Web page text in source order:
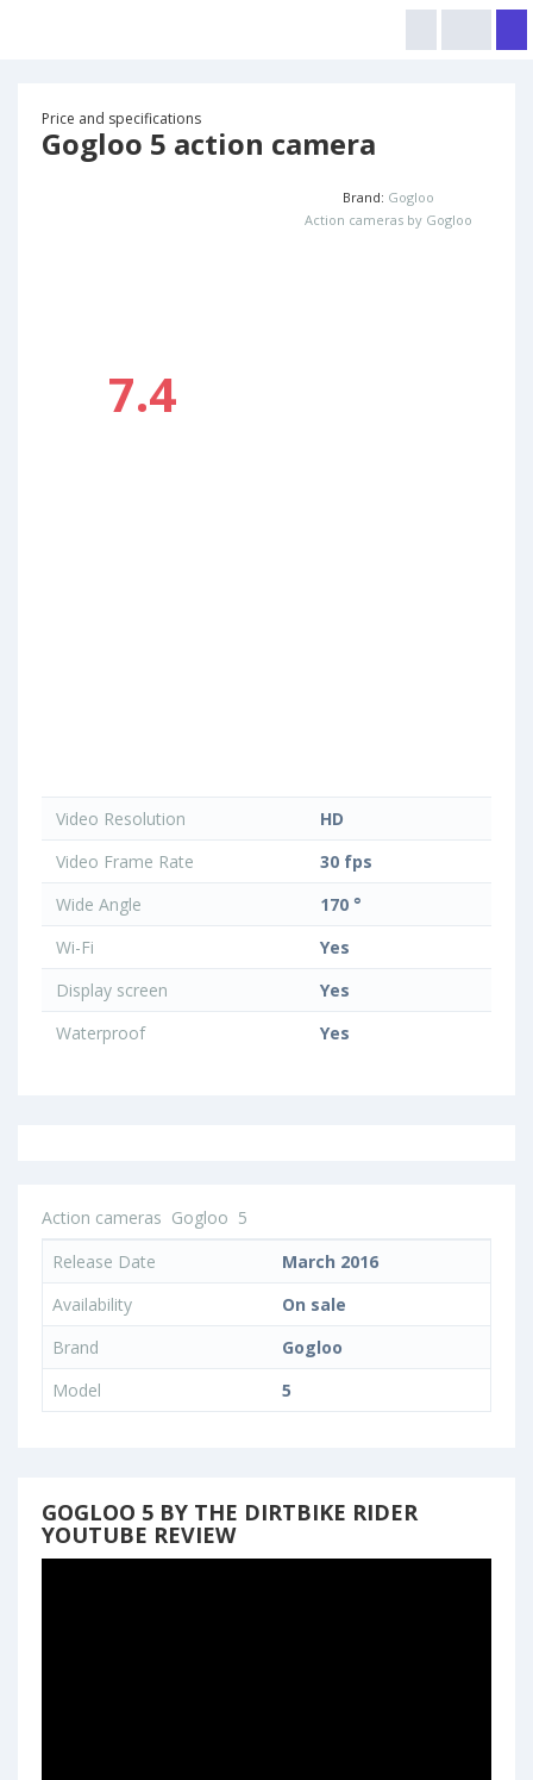
Price and specifications
Gogloo 5 action camera
7.4
Brand: Gogloo
Action cameras by Gogloo
Video Resolution
HD
Video Frame Rate
30 fps
Wide Angle
170 °
Wi-Fi
Yes
Display screen
Yes
Waterproof
Yes
Action cameras Gogloo 5
Release Date
March 2016
Availability
On sale
Brand
Gogloo
Model
5
GOGLOO 5 BY THE DIRTBIKE RIDER
YOUTUBE REVIEW